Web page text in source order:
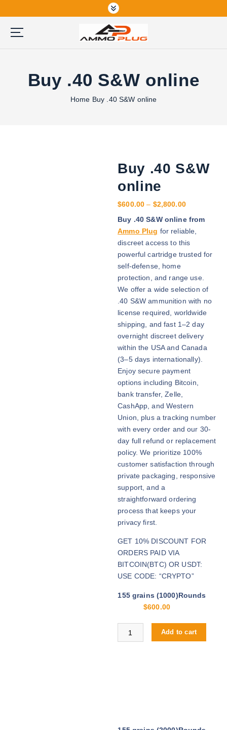
k
Buy .40 S&W online
Home Buy .40 S&W online
Buy .40 S&W
online
$600.00 – $2,800.00P
i
c
n
e
:
$
6
0
r
o
u
$
0
.
0
Buy .40 S&W online from
Ammo Plug for reliable,
discreet access to this
powerful cartridge trusted for
self-defense, home
protection, and range use.
We offer a wide selection of
.40 S&W ammunition with no
license required, worldwide
shipping, and fast 1–2 day
overnight discreet delivery
within the USA and Canada
(3–5 days internationally).
Enjoy secure payment
options including Bitcoin,
bank transfer, Zelle,
CashApp, and Western
Union, plus a tracking number
with every order and our 30-
day full refund or replacement
policy. We prioritize 100%
customer satisfaction through
private packaging, responsive
support, and a
straightforward ordering
process that keeps your
privacy first.
GET 10% DISCOUNT FOR
ORDERS PAID VIA
BITCOIN(BTC) OR USDT:
USE CODE: “CRYPTO”
155 grains (1000)Rounds
$600.00
Buy .40 S&W online quantity
Add to cart